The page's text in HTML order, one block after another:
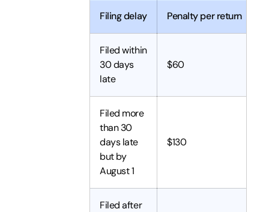
Filing delay Penalty per return
Filed within
30 days
late
$60
Filed more
than 30
days late
but by
August 1
$130
Filed after